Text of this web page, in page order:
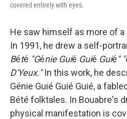
covered entirely with eyes.
He saw himself as more of
In 1991, he drew a self-
Bété "Génie Guié Guié Guié"
D'Yeux."In this work, he
Génie Guié Guié Guié, a
Bété folktales. In Bouabre's
physical manifestation is